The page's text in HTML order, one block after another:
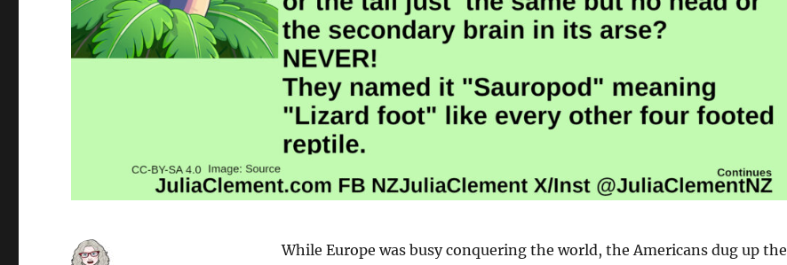
While Europe was busy conquering the world, the Americans dug up the